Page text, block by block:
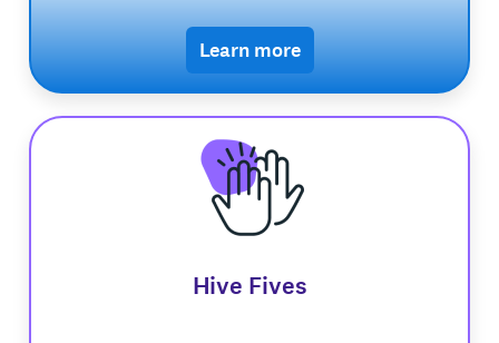
Learn more
Hive Fives